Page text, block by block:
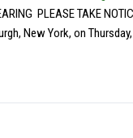
PLEASE TAKE
New York, on